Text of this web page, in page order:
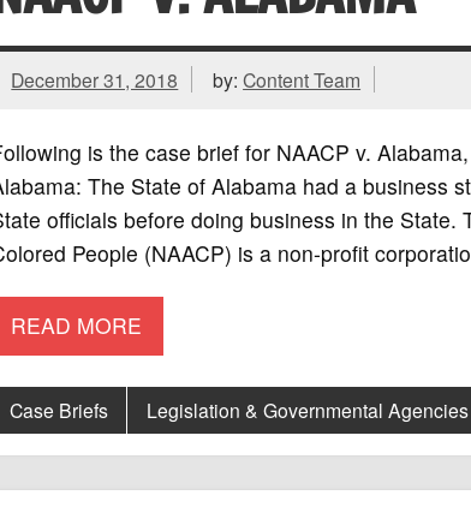
December 31, 2018 by:Content Team
is the case brief for NAACP v.
The State of Alabama had a business
officials before doing business in the
People (NAACP) is a non-profit
READ MORE
Case Briefs Legislation & Governmental Agencies